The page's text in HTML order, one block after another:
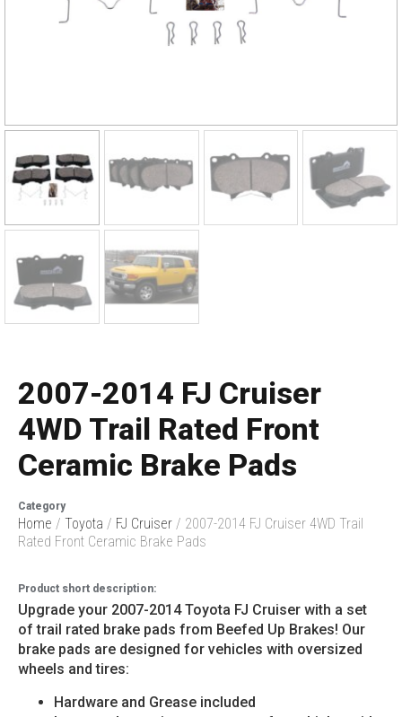
2007-2014 FJ Cruiser
4WD Trail Rated Front
Ceramic Brake Pads
Category
Home / Toyota / FJ Cruiser / 2007-2014 FJ Cruiser 4WD Trail
Rated Front Ceramic Brake Pads
Product short description:
Upgrade your 2007-2014 Toyota FJ Cruiser with a set
of trail rated brake pads from Beefed Up Brakes! Our
brake pads are designed for vehicles with oversized
wheels and tires:
Hardware and Grease included